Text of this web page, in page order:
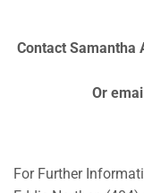
Contact Samantha
Or
For Further